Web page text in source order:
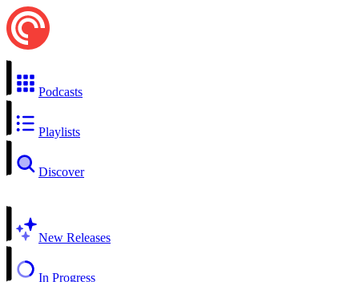
Podcasts
Playlists
Discover
New Releases
In Progress